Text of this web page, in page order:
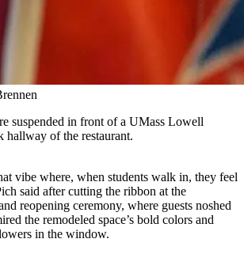
suspended in front of a UMass Lowell
hallway of the restaurant.
vibe where, when students walk in, they feel
said after cutting the ribbon at the
reopening ceremony, where guests noshed
the remodeled space’s bold colors and
in the window.